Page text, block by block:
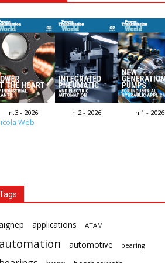
n.3 - 2026 n.2 - 2026 n.1 - 2026
Web
applications ATAM
automotive bearing